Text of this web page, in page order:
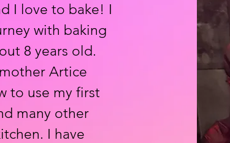
I love to bake! I
with baking
8 years old.
Artice
to use my first
many other
I have